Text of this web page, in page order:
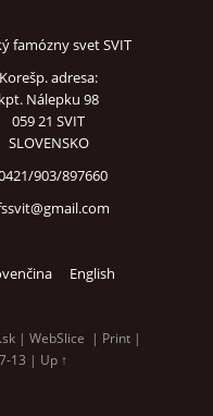
famózny svet SVIT
Korešp. adresa:
kpt. Nálepku 98
059 21 SVIT
SLOVENSKO
903/897660
English
| WebSlice | Print |
13 | Up ↑